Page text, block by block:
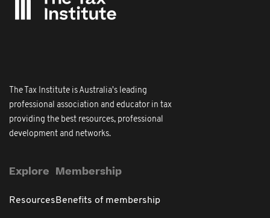
The Tax Institute is Australia's leading
professional association and educator in tax
providing the best resources, professional
development and networks.
Explore
Resources
Membership
Benefits of membership